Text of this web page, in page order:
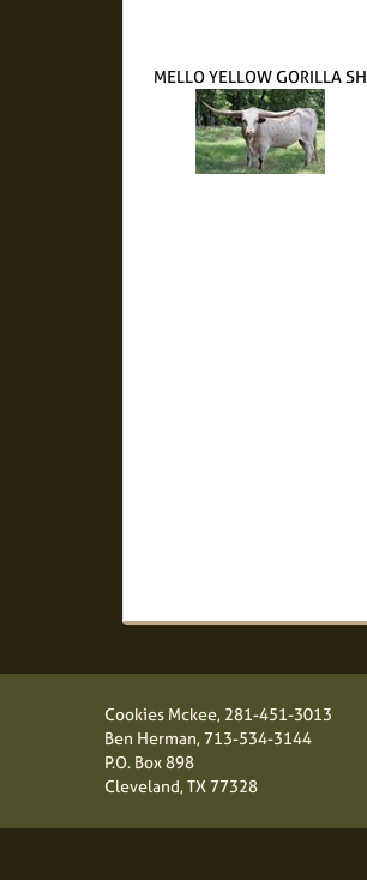
MELLO YELLOW GORILLA SH
Cookies Mckee, 281-451-3013
Ben Herman,713-534-3144
P.O. Box 898
Cleveland, TX 77328